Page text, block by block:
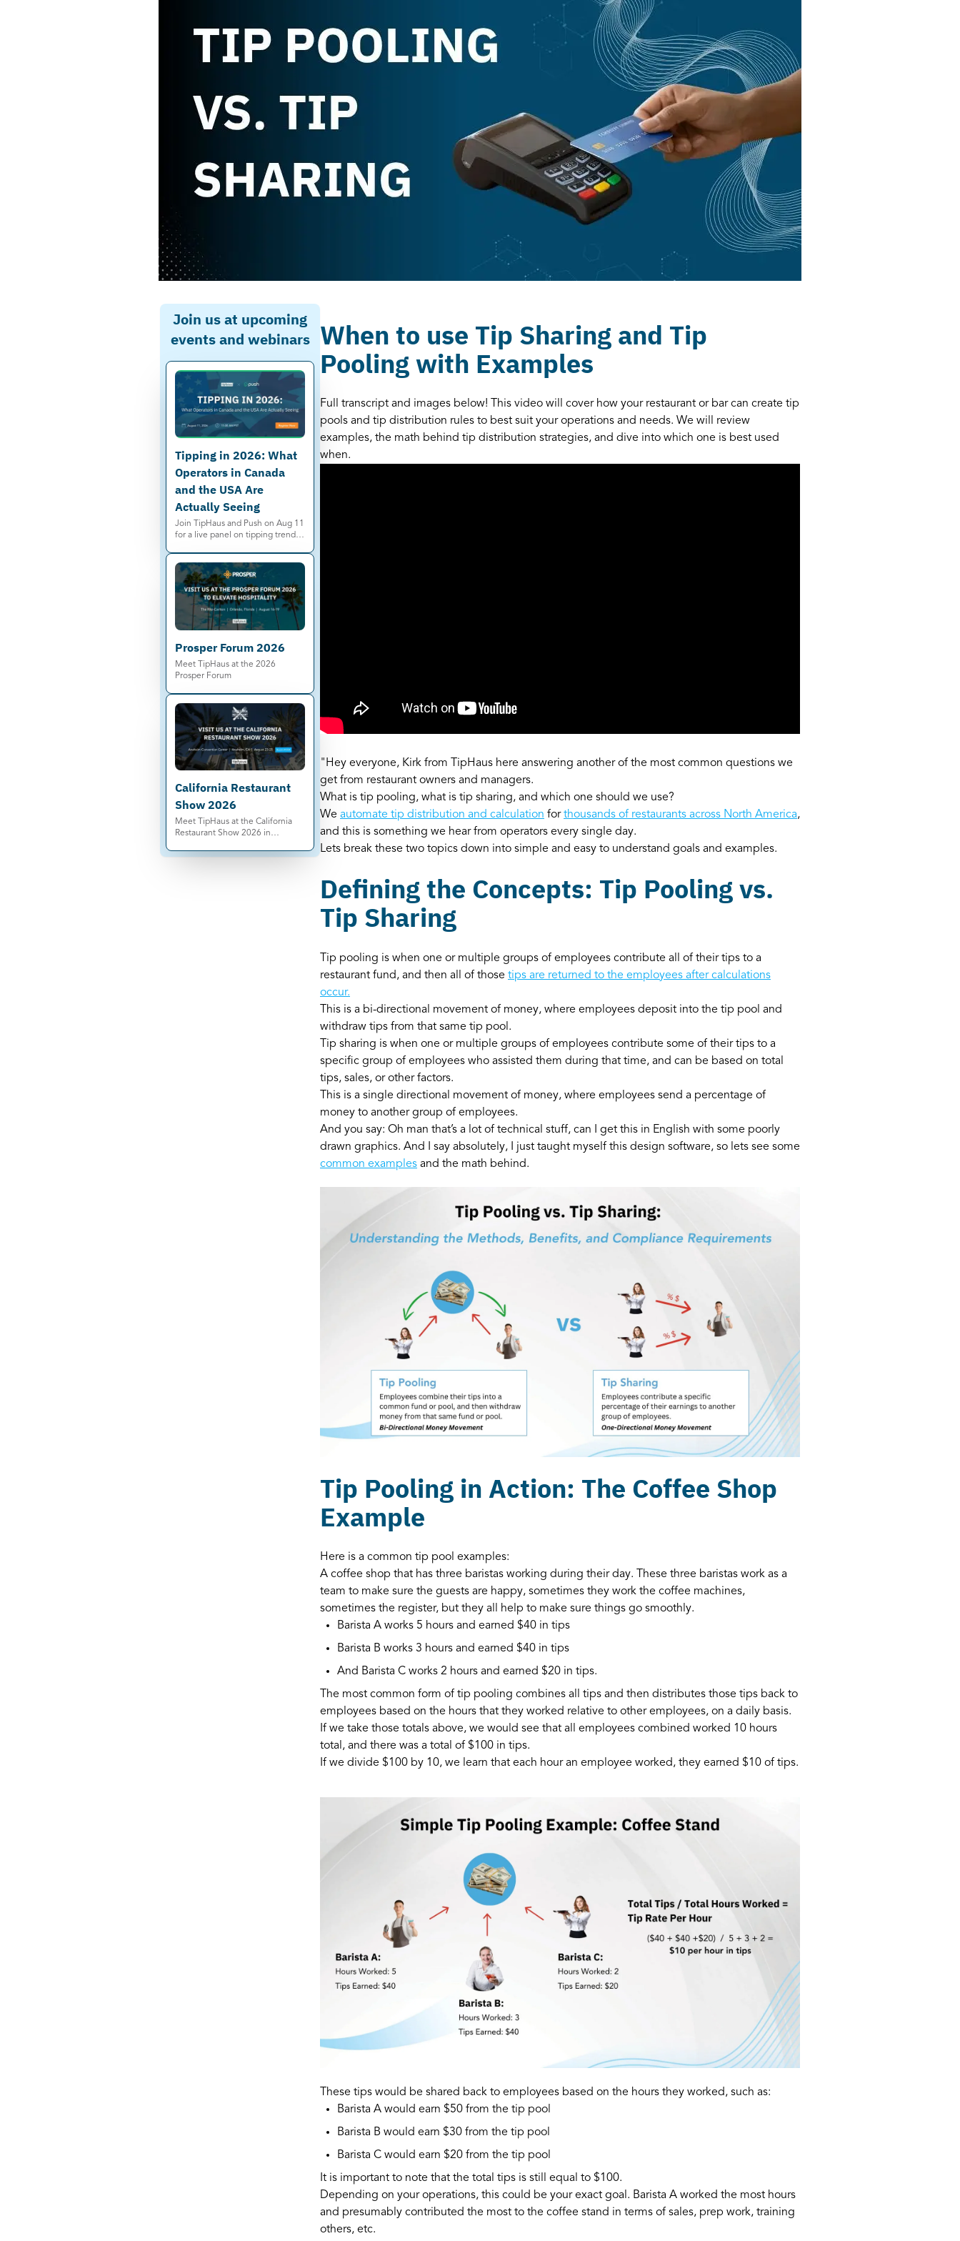
Join us at upcoming
events and webinars
Tipping in 2026: What
Operators in Canada
and the USA Are
Actually Seeing
Join TipHaus and Push on Aug 11
for a live panel on tipping trends,
Save your spot.
Prosper Forum 2026
Meet TipHaus at the 2026
Prosper Forum
California Restaurant
Show 2026
Meet TipHaus at the California
Restaurant Show 2026 in
pooling, Earned Tip Access®, and
When to use Tip Sharing and Tip
Pooling with Examples
Full transcript and images below! This video will cover how your restaurant or bar can create tip
pools and tip distribution rules to best suit your operations and needs. We will review
examples, the math behind tip distribution strategies, and dive into which one is best used
when.
"Hey everyone, Kirk from TipHaus here answering another of the most common questions we
get from restaurant owners and managers.
What is tip pooling, what is tip sharing, and which one should we use?
We automate tip distribution and calculation forthousands of restaurants across North America,
and this is something we hear from operators every single day.
Lets break these two topics down into simple and easy to understand goals and examples.
Defining the Concepts: Tip Pooling vs.
Tip Sharing
Tip pooling is when one or multiple groups of employees contribute all of their tips to a
restaurant fund, and then all of those tips are returned to the employees after calculations
occur.
This is a bi-directional movement of money, where employees deposit into the tip pool and
withdraw tips from that same tip pool.
Tip sharing is when one or multiple groups of employees contribute some of their tips to a
specific group of employees who assisted them during that time, and can be based on total
tips, sales, or other factors.
This is a single directional movement of money, where employees send a percentage of
money to another group of employees.
And you say: Oh man that’s a lot of technical stuff, can I get this in English with some poorly
drawn graphics. And I say absolutely, I just taught myself this design software, so lets see some
common examples and the math behind.
Tip Pooling in Action: The Coffee Shop
Example
Here is a common tip pool examples:
A coffee shop that has three baristas working during their day. These three baristas work as a
team to make sure the guests are happy, sometimes they work the coffee machines,
sometimes the register, but they all help to make sure things go smoothly.
Barista A works 5 hours and earned $40 in tips
Barista B works 3 hours and earned $40 in tips
And Barista C works 2 hours and earned $20 in tips.
The most common form of tip pooling combines all tips and then distributes those tips back to
employees based on the hours that they worked relative to other employees, on a daily basis.
If we take those totals above, we would see that all employees combined worked 10 hours
total, and there was a total of $100 in tips.
If we divide $100 by 10, we learn that each hour an employee worked, they earned $10 of tips.
These tips would be shared back to employees based on the hours they worked, such as:
Barista A would earn $50 from the tip pool
Barista B would earn $30 from the tip pool
Barista C would earn $20 from the tip pool
It is important to note that the total tips is still equal to $100.
Depending on your operations, this could be your exact goal. Barista A worked the most hours
and presumably contributed the most to the coffee stand in terms of sales, prep work, training
others, etc.